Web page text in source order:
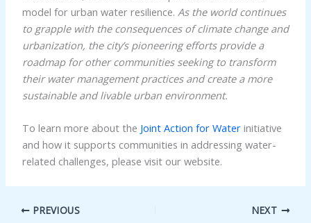
model for urban water resilience. As the world continues
to grapple with the consequences of climate change and
urbanization, the city’s pioneering efforts provide a
roadmap for other communities seeking to transform
their water management practices and create a more
sustainable and livable urban environment.
To learn more about the Joint Action for Waterinitiative
and how it supports communities in addressing water-
related challenges, please visit our website.
PREVIOUS NEXT